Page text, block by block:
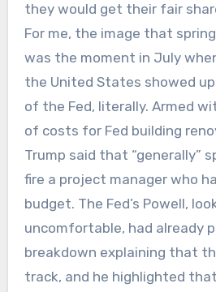
they would get their fair
For me, the image that
was the moment in July
the United States showed
of the Fed, literally. Armed
of costs for Fed building
Trump said that “generally”
fire a project manager who
budget. The Fed’s Powell,
uncomfortable, had already
breakdown explaining that
track, and he highlighted